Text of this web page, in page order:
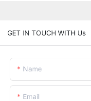
GET IN TOUCH WITH Us
Name
Email